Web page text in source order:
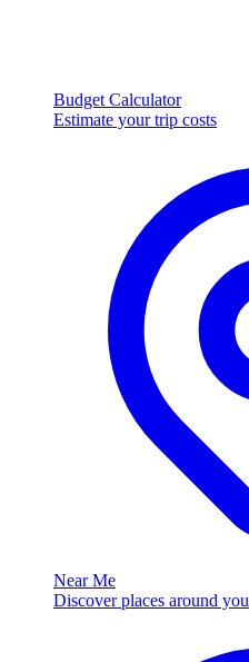
Budget Calculator
Estimate your trip costs
Near Me
Discover places around you